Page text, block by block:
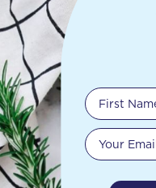
First Name
Your email